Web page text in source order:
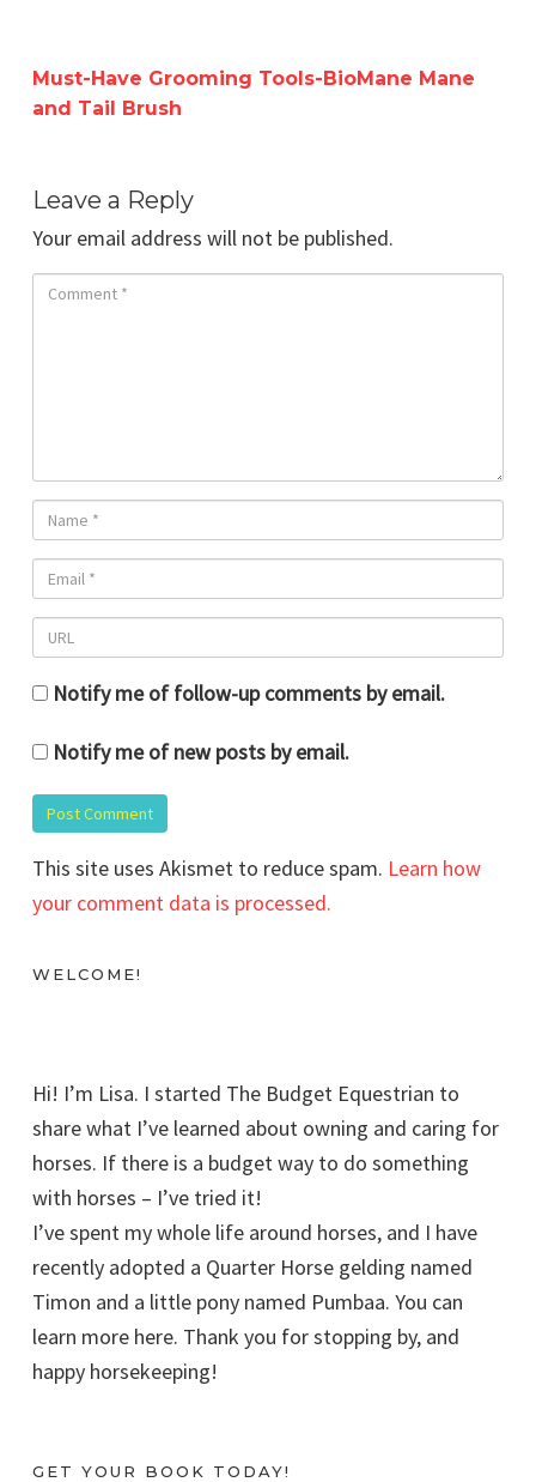
Must-Have Grooming Tools-BioMane Mane
and Tail Brush
Leave a Reply
Your email address will not be published.
Notify me of follow-up comments by email.
Notify me of new posts by email.
This site uses Akismet to reduce spam. Learn how
your comment data is processed.
WELCOME!
Hi! I’m Lisa. I started The Budget Equestrian to
share what I’ve learned about owning and caring for
horses. If there is a budget way to do something
with horses – I’ve tried it!
I’ve spent my whole life around horses, and I have
recently adopted a Quarter Horse gelding named
Timon and a little pony named Pumbaa. You can
learn more here. Thank you for stopping by, and
happy horsekeeping!
GET YOUR BOOK TODAY!